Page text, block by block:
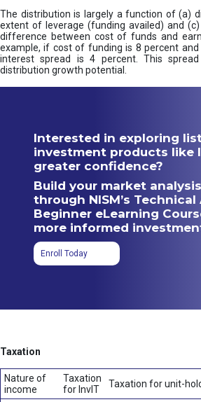
The distribution is largely a function of (a)
extent of leverage (funding availed) and
difference between cost of funds and
example, if cost of funding is 8 percent and
interest spread is 4 percent. This
distribution growth potential.
Interested in exploring
investment products like
greater confidence?
Build your market
through NISM’s
Beginner eLearning
more informed
Enroll Today
Taxation
Nature of
income
Taxation
for InvIT
Taxation for unit-